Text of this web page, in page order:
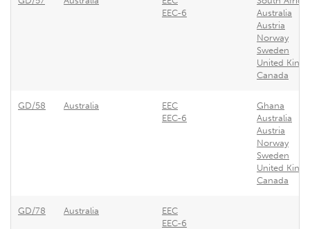
EEC-6
Australia
Austria
Norway
Sweden
United
Canada
GD/58 Australia
EEC
EEC-6
Ghana
Australia
Austria
Norway
Sweden
United
Canada
GD/78 Australia
EEC
EEC-6